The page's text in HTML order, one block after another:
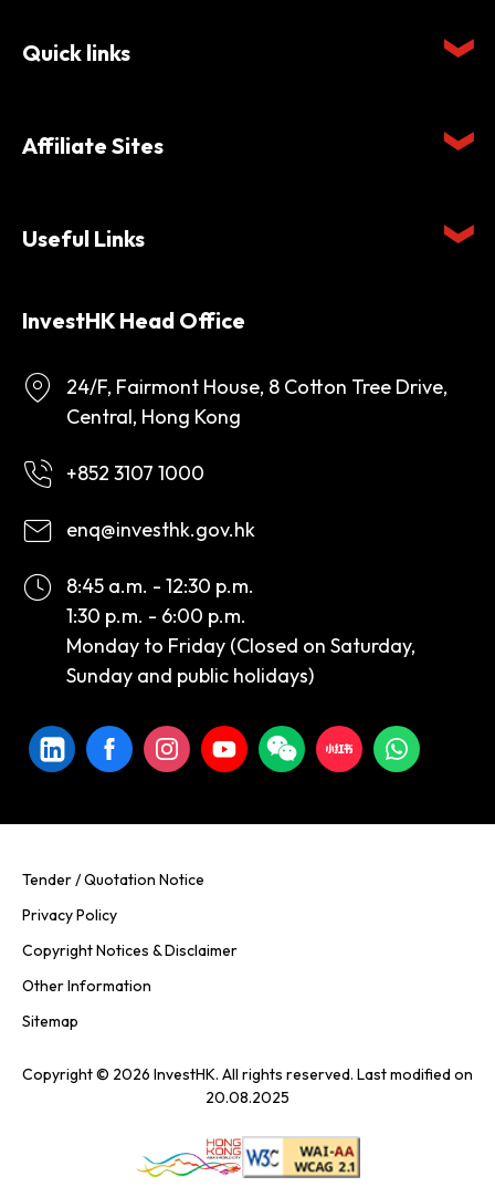
Quick links
Affiliate Sites
Useful Links
InvestHK Head Office
24/F, Fairmont House, 8 Cotton Tree Drive,
Central, Hong Kong
+852 3107 1000
enq@investhk.gov.hk
8:45 a.m. - 12:30 p.m.
1:30 p.m. - 6:00 p.m.
Monday to Friday (Closed on Saturday,
Sunday and public holidays)
Tender / Quotation Notice
Privacy Policy
Copyright Notices & Disclaimer
Other Information
Sitemap
Copyright © 2026 InvestHK. All rights reserved. Last modified on
20.08.2025